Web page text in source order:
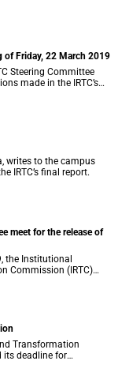
of Friday, 22 March 2019
Steering Committee
made in the IRTC’s
writes to the campus
IRTC’s final report.
meet for the release of
the Institutional
Commission (IRTC)
and released its
Transformation
its deadline for